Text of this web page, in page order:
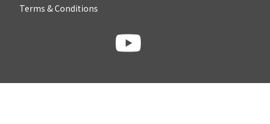
Terms & Conditions